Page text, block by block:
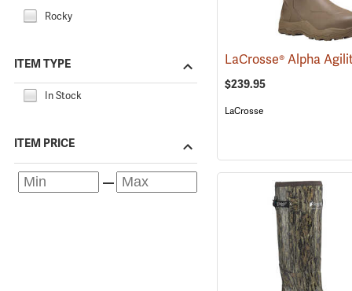
Rocky
ITEM TYPE
In Stock
ITEM PRICE
$239.95
LaCrosse